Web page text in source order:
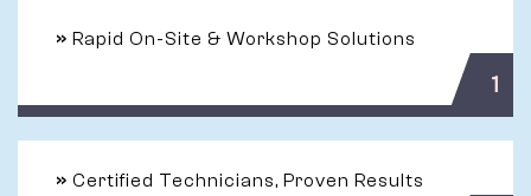
» Rapid On-Site & Workshop Solutions
1
» Certified Technicians, Proven Results